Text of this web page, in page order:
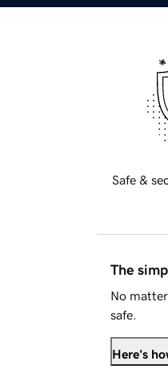
Safe &
The
No
safe.
Here's